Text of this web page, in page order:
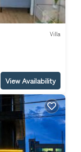
Villa
View Availability